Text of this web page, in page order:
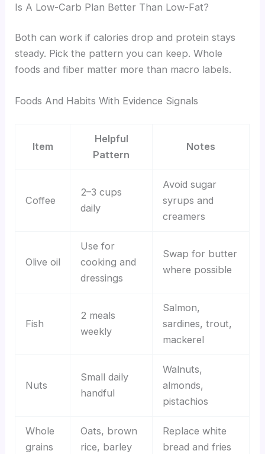
Is A Low-Carb Plan Better Than Low-Fat?
Both can work if calories drop and protein stays
steady. Pick the pattern you can keep. Whole
foods and fiber matter more than macro labels.
Foods And Habits With Evidence Signals
Item
Helpful
Pattern
Notes
Coffee
2–3 cups
daily
Avoid sugar
syrups and
creamers
Olive oil
Use for
cooking and
dressings
Swap for butter
where possible
Fish
2 meals
weekly
Salmon,
sardines, trout,
mackerel
Nuts
Small daily
handful
Walnuts,
almonds,
pistachios
Whole
grains
Oats, brown
rice, barley
Replace white
bread and fries